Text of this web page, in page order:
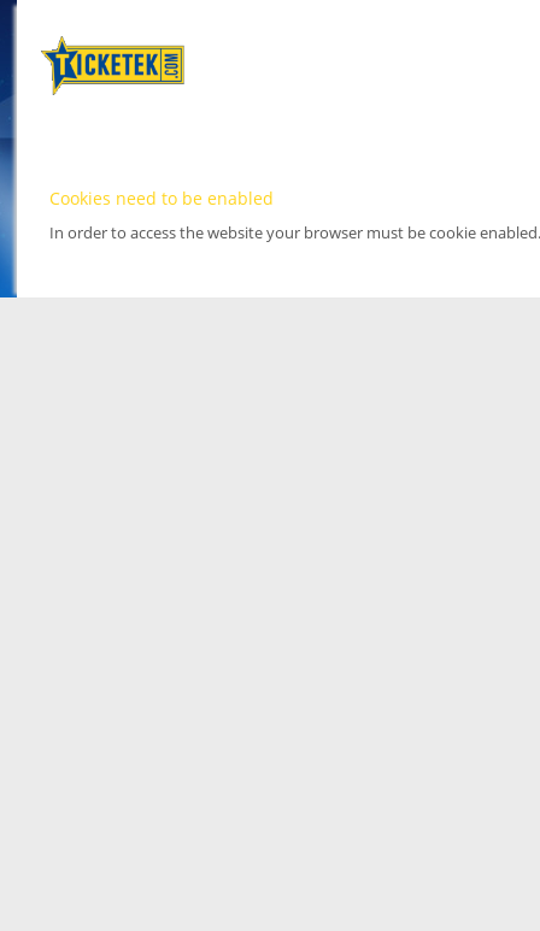
Cookies need to be enabled
In order to access the website your browser must be cookie enabled.